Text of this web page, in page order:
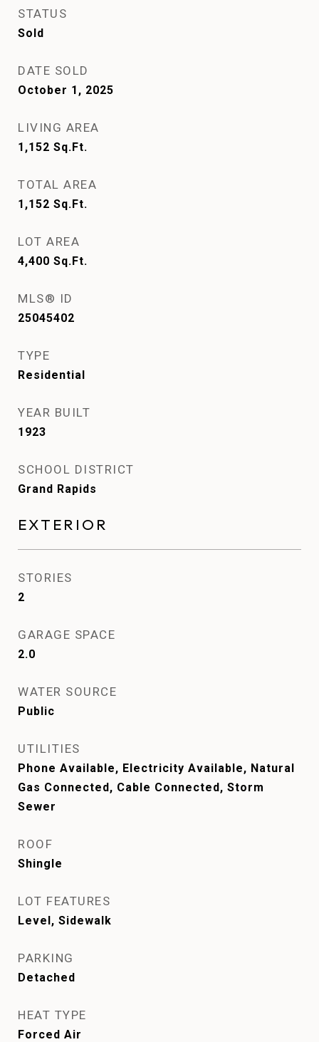
STATUS
Sold
DATE SOLD
October 1, 2025
LIVING AREA
1,152 Sq.Ft.
TOTAL AREA
1,152 Sq.Ft.
LOT AREA
4,400 Sq.Ft.
MLS® ID
25045402
TYPE
Residential
YEAR BUILT
1923
SCHOOL DISTRICT
Grand Rapids
EXTERIOR
STORIES
2
GARAGE SPACE
2.0
WATER SOURCE
Public
UTILITIES
Phone Available, Electricity Available, Natural
Gas Connected, Cable Connected, Storm
Sewer
ROOF
Shingle
LOT FEATURES
Level, Sidewalk
PARKING
Detached
HEAT TYPE
Forced Air